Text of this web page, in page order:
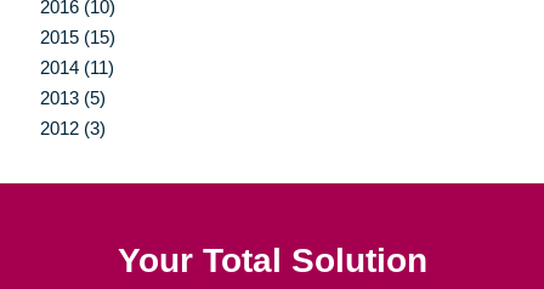
2016 (10)
2015 (15)
2014 (11)
2013 (5)
2012 (3)
Your Total Solution